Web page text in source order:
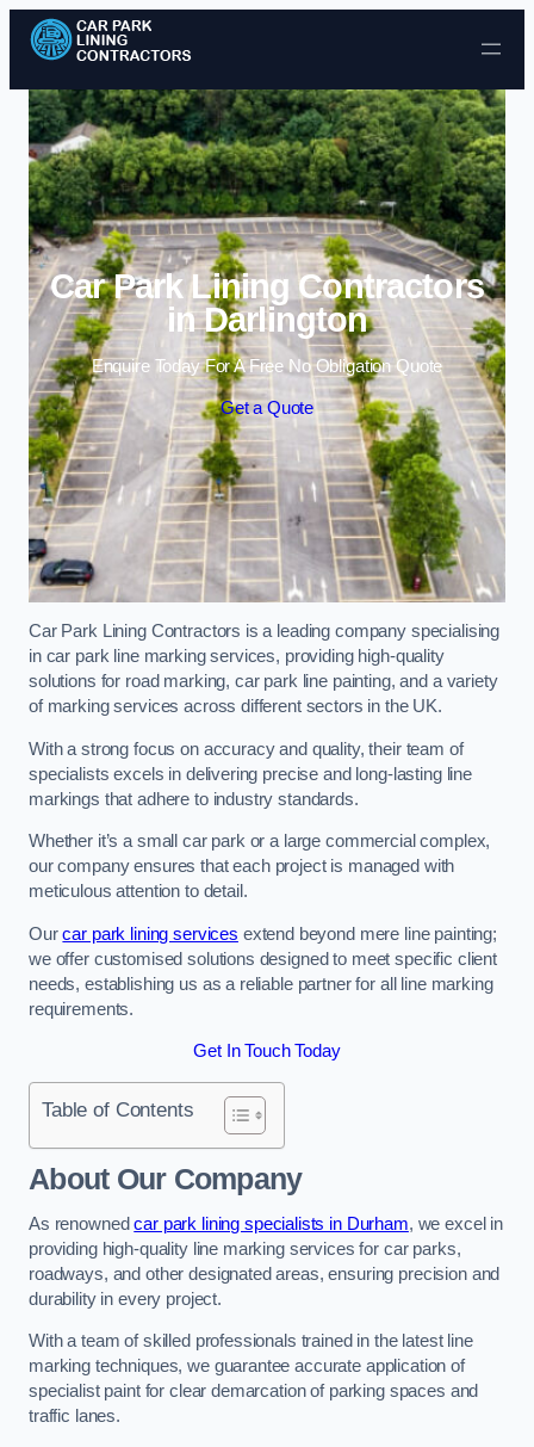
Skip to content
Car Park Lining Contractors
in Darlington
Enquire Today For A Free No Obligation Quote
Get a Quote
Car Park Lining Contractors is a leading company specialising
in car park line marking services, providing high-quality
solutions for road marking, car park line painting, and a variety
of marking services across different sectors in the UK.
With a strong focus on accuracy and quality, their team of
specialists excels in delivering precise and long-lasting line
markings that adhere to industry standards.
Whether it’s a small car park or a large commercial complex,
our company ensures that each project is managed with
meticulous attention to detail.
Ourcar park lining services extend beyond mere line painting;
we offer customised solutions designed to meet specific client
needs, establishing us as a reliable partner for all line marking
requirements.
Get In Touch Today
Table of Contents
About Our Company
As renownedcar park lining specialists in Durham, we excel in
providing high-quality line marking services for car parks,
roadways, and other designated areas, ensuring precision and
durability in every project.
With a team of skilled professionals trained in the latest line
marking techniques, we guarantee accurate application of
specialist paint for clear demarcation of parking spaces and
traffic lanes.